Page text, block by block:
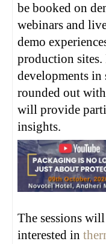
be booked on
webinars and
demo
production
developments
rounded out
will provide
insights.
The sessions
interested in